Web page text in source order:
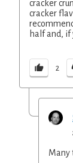
cracker
cracker
half and, if
2
Many